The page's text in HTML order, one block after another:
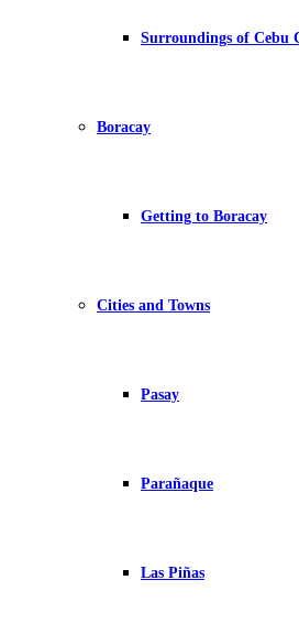
Surroundings of Cebu
Boracay
Getting to Boracay
Cities and Towns
Pasay
Parañaque
Las Piñas